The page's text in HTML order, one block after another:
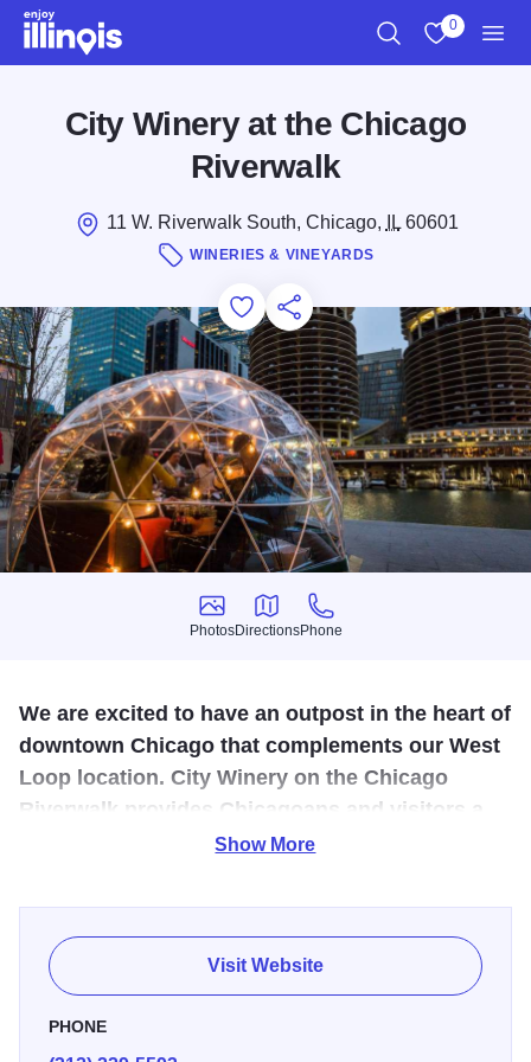
Skip to main content
0
City Winery at the Chicago
Riverwalk
11 W. Riverwalk South, Chicago, IL60601
WINERIES & VINEYARDS
Add to Favorites
Save for Later
Share this
Photos
Photos
Directions
Directions
Phone
Phone
We are excited to have an outpost in the heart of
downtown Chicago that complements our West
Loop location. City Winery on the Chicago
Riverwalk provides Chicagoans and visitors a
way to engage with the city in a unique way.
City Winery brings what we do best in the West Loop to the
Riverwalk. The menu features our top selling items from
the West Loop location. In addition, wine is served through
a unique tap system to showcase the company's
commitment to sustainability.
Show More
Visit Website
PHONE